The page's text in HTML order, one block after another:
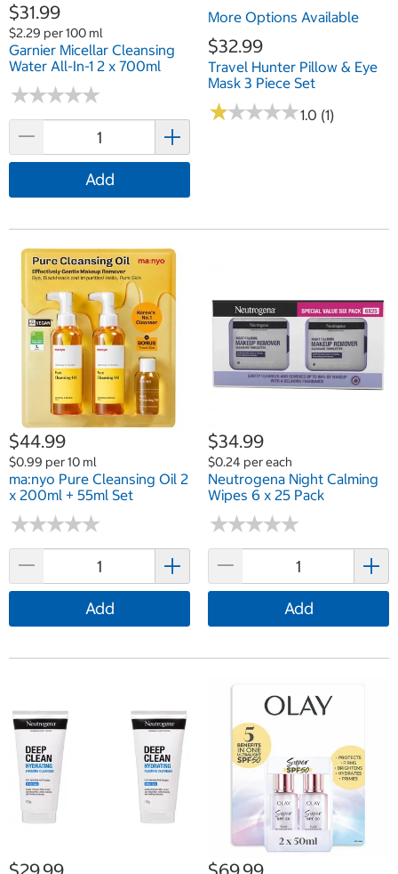
$31.99
$2.29 per 100 ml
Garnier Micellar Cleansing
Water All-In-1 2 x 700ml
★★★★★
★★★★★
Add
More Options Available
$32.99
Travel Hunter Pillow & Eye
Mask 3 Piece Set
★★★★★
★★★★★1.0 (1)
$44.99
$0.99 per 10 ml
ma:nyo Pure Cleansing Oil 2
x 200ml + 55ml Set
★★★★★
★★★★★
Add
$34.99
$0.24 per each
Neutrogena Night Calming
Wipes 6 x 25 Pack
★★★★★
★★★★★
Add